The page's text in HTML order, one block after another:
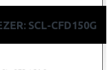
SCL-CFD150G